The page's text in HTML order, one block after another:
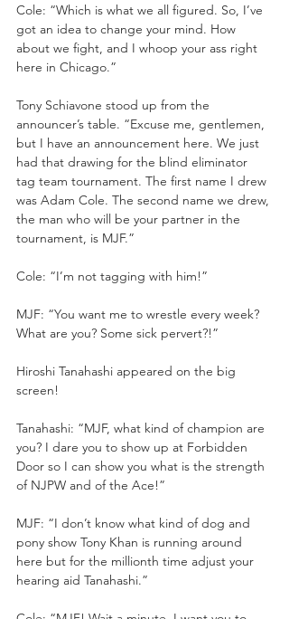
Cole: “Which is what we all figured. So, I’ve
got an idea to change your mind. How
about we fight, and I whoop your ass right
here in Chicago.”
Tony Schiavone stood up from the
announcer’s table. “Excuse me, gentlemen,
but I have an announcement here. We just
had that drawing for the blind eliminator
tag team tournament. The first name I drew
was Adam Cole. The second name we drew,
the man who will be your partner in the
tournament, is MJF.”
Cole: “I’m not tagging with him!”
MJF: “You want me to wrestle every week?
What are you? Some sick pervert?!”
Hiroshi Tanahashi appeared on the big
screen!
Tanahashi: “MJF, what kind of champion are
you? I dare you to show up at Forbidden
Door so I can show you what is the strength
of NJPW and of the Ace!”
MJF: “I don’t know what kind of dog and
pony show Tony Khan is running around
here but for the millionth time adjust your
hearing aid Tanahashi.”